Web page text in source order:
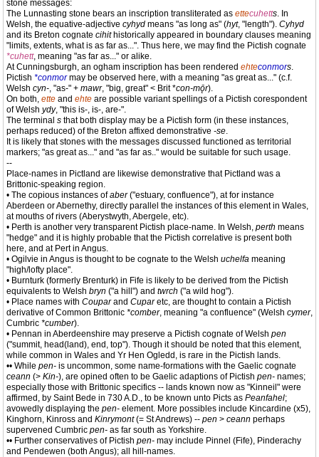
stone messages:
The Lunnasting stone bears an inscription transliterated as ettecuhetts. In
Welsh, the equative-adjective cyhyd means "as long as" (hyt, "length"). Cyhyd
and its Breton cognate cihithistorically appeared in boundary clauses meaning
"limits, extents, what is as far as...". Thus here, we may find the Pictish cognate
*cuhett, meaning "as far as..." or alike.
At Cunningsburgh, an ogham inscription has been rendered ehteconmors.
Pictish *conmormay be observed here, with a meaning "as great as..." (c.f.
Welsh cyn-, "as-" + mawr, "big, great" < Brit *con-mǭr).
On both, ette and ehte are possible variant spellings of a Pictish corespondent
of Welsh ydy, "this is-, is-, are-".
The terminal s that both display may be a Pictish form (in these instances,
perhaps reduced) of the Breton affixed demonstrative -se.
It is likely that stones with the messages discussed functioned as territorial
markers; "as great as..." and "as far as.." would be suitable for such usage.
--
Place-names in Pictland are likewise demonstrative that Pictland was a
Brittonic-speaking region.
• The copious instances ofaber("estuary, confluence"), at for instance
Aberdeen or Abernethy, directly parallel the instances of this element in Wales,
at mouths of rivers (Aberystwyth, Abergele, etc).
• Perth is another very transparent Pictish place-name. In Welsh, perth means
"hedge" and it is highly probable that the Pictish correlative is present both
here, and at Pert in Angus.
• Ogilvie in Angus is thought to be cognate to the Welsh uchelfa meaning
"high/lofty place".
• Burnturk (formerly Brenturk) in Fife is likely to be derived from the Pictish
equivalents to Welsh bryn ("a hill") and twrch ("a wild hog").
• Place names with Couparand Cuparetc, are thought to contain a Pictish
derivative of Common Brittonic *comber, meaning "a confluence" (Welsh cymer,
Cumbric *cumber).
• Pennan in Aberdeenshire may preserve a Pictish cognate of Welsh pen
("summit, head(land), end, top"). Though it should be noted that this element,
while common in Wales and Yr Hen Ogledd, is rare in the Pictish lands.
•• While pen- is uncommon, some name-formations with the Gaelic cognate
ceann (> Kin-), are opined often to be Gaelic adaptions of Pictish pen- names;
especially those with Brittonic specifics -- lands known now as "Kinneil" were
affirmed, by Saint Bede in 730 A.D., to be known unto Picts as Peanfahel;
avowedly displaying the pen- element. More possibles include Kincardine (x5),
Kinghorn, Kinross and Kinrymont(= St Andrews) -- pen > ceann perhaps
supervened Cumbric pen- as far south as Yorkshire.
•• Further conservatives of Pictish pen- may include Pinnel (Fife), Pinderachy
and Pendewen (both Angus); all hill-names.